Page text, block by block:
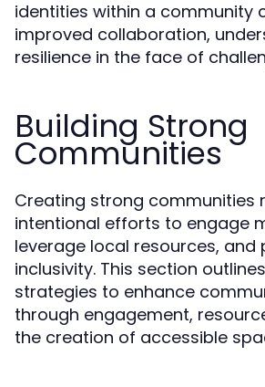
identities within a community
improved collaboration,
resilience in the face of
Building Strong
Communities
Creating strong communities
intentional efforts to engage
leverage local resources, and
inclusivity. This section
strategies to enhance
through engagement,
the creation of accessible